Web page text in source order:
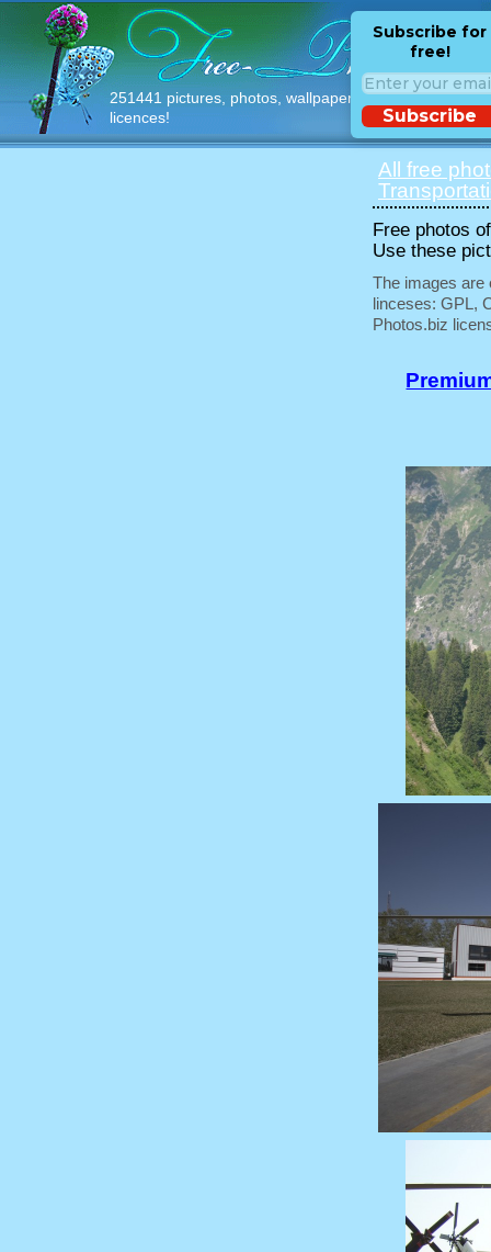
251441 pictures, photos, wallpapers with free
licences!
Subscribe for
free!
Subscribe
All free
Free photos
Use these
The images are
linceses: GPL,
Photos.biz